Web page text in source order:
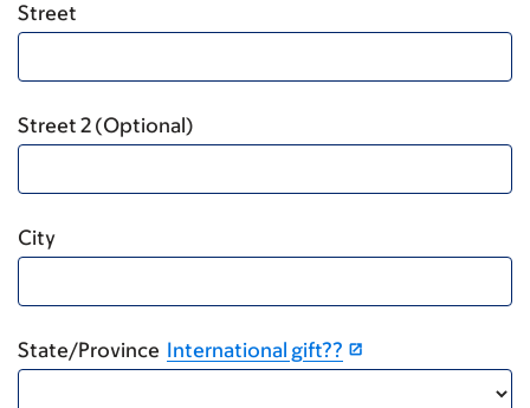
Street
Street 2 (Optional)
City
State/Province International gift??